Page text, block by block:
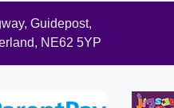
Guidepost,
NE62 5YP